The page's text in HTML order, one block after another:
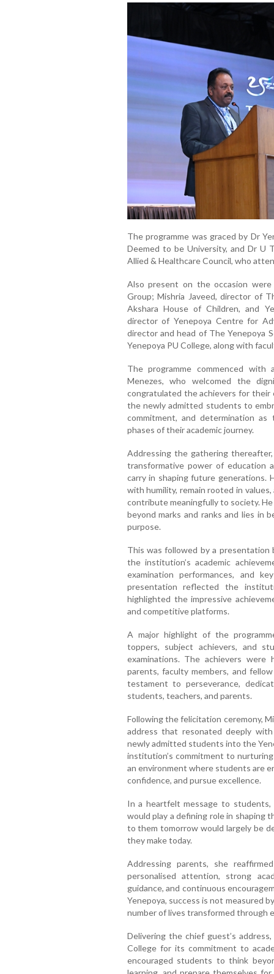
The programme was graced by Dr
Deemed to be University, and Dr U
Allied & Healthcare Council, who
Also present on the occasion
Group; Mishria Javeed, director of
Akshara House of Children, and
director of Yenepoya Centre for
director and head of The Yenepoya
Yenepoya PU College, along with
The programme commenced with
Menezes, who welcomed the
congratulated the achievers for their
the newly admitted students to
commitment, and determination
phases of their academic journey.
Addressing the gathering
transformative power of education
carry in shaping future generations.
with humility, remain rooted in
contribute meaningfully to society.
beyond marks and ranks and lies in
purpose.
This was followed by a presentation
the institution’s academic
examination performances, and
presentation reflected the
highlighted the impressive
and competitive platforms.
A major highlight of the
toppers, subject achievers, and
examinations. The achievers were
parents, faculty members, and
testament to perseverance,
students, teachers, and parents.
Following the felicitation ceremony,
address that resonated deeply
newly admitted students into the
institution’s commitment to
an environment where students are
confidence, and pursue excellence.
In a heartfelt message to
would play a defining role in shaping
to them tomorrow would largely be
they make today.
Addressing parents, she
personalised attention, strong
guidance, and continuous
Yenepoya, success is not measured
number of lives transformed through
Delivering the chief guest’s
College for its commitment to
encouraged students to think